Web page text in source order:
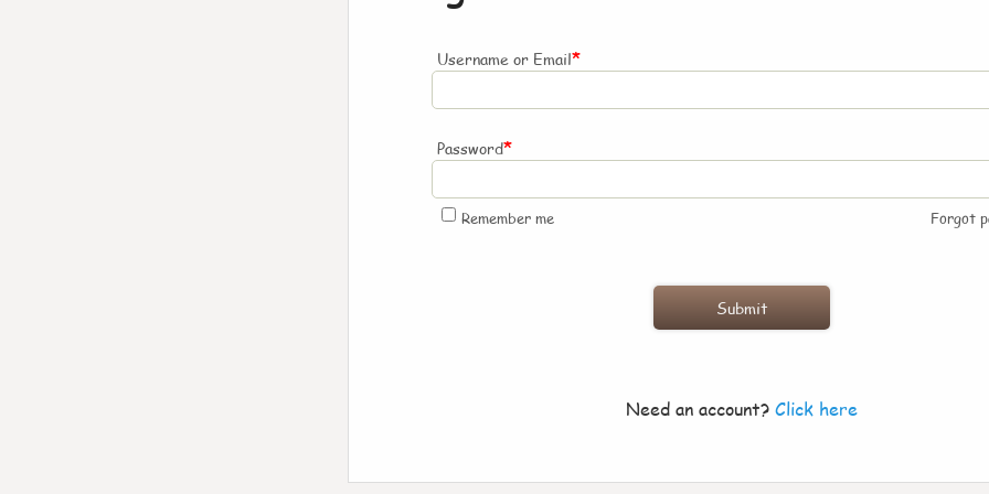
Username or Email*
Password*
Remember me Forgot
Need an account? Click here